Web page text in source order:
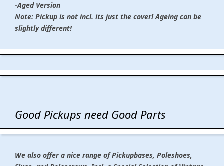
-Aged Version
Note: Pickup is not incl. its just the cover! Ageing can be
slightly different!
Good Pickups need Good Parts
We also offer a nice range of Pickupbases, Poleshoes,